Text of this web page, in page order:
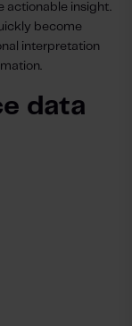
actionable insight.
become
interpretation
data